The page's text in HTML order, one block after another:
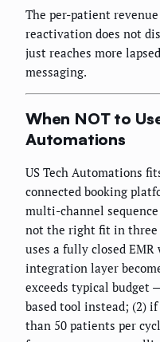
The per-patient
reactivation does not
just reaches more
messaging.
When NOT to
Automations
US Tech Automations
connected booking
multi-channel
not the right fit in three
uses a fully closed
integration layer
exceeds typical budget
based tool instead; (2)
than 50 patients per